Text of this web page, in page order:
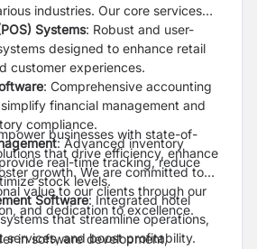
industries. Our core services
Systems: Robust and user-
designed to enhance retail
customer experiences.
: Comprehensive accounting
financial management and
compliance.
: Advanced inventory
real-time tracking, reduce
stock levels.
Software: Integrated hotel
that streamline operations,
services, and boost profitability.
businesses with state-of-
that drive efficiency, enhance
growth. We are committed to
value to our clients through our
and dedication to excellence.
in software development,